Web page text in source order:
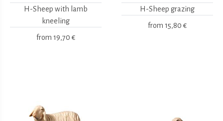
H-Sheep with lamb
kneeling
from 19,70 €
H-Sheep grazing
from 15,80 €